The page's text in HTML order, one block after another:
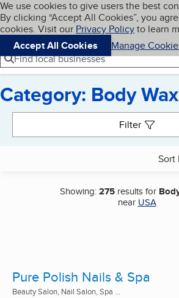
Skip to main content
Cookies on BBB.org
We use cookies to give users the best
By clicking “Accept All Cookies”, you
cookies. Visit our Privacy Policyto learn
Accept All Cookies
Manage
Navigation menu
Menu
Find local businesses
Category: Body
Filter
Sort
Showing:275results for
near USA
Pure Polish Nails & Spa
Beauty Salon, Nail Salon, Spa ...